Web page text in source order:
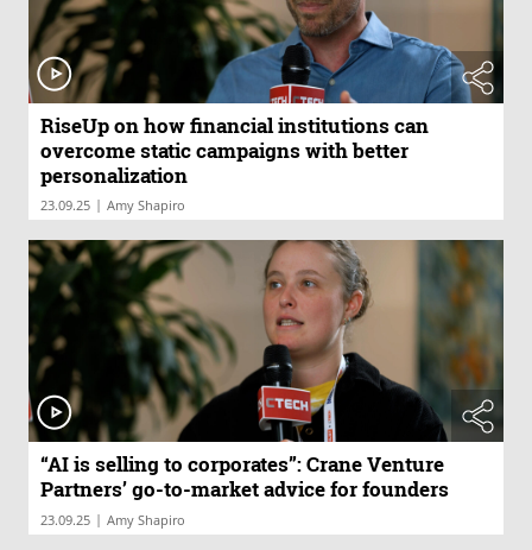
RiseUp on how financial institutions can
overcome static campaigns with better
personalization
23.09.25 | Amy Shapiro
“AI is selling to corporates”: Crane Venture
Partners’ go-to-market advice for founders
23.09.25 | Amy Shapiro